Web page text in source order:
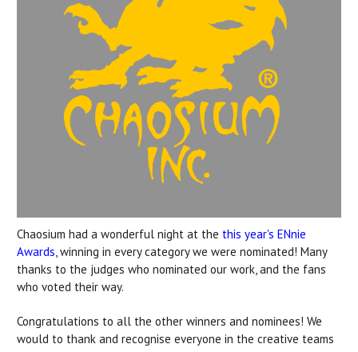
Chaosium had a wonderful night at the this year's ENnie
Awards, winning in every category we were nominated! Many
thanks to the judges who nominated our work, and the fans
who voted their way.
Congratulations to all the other winners and nominees! We
would to thank and recognise everyone in the creative teams